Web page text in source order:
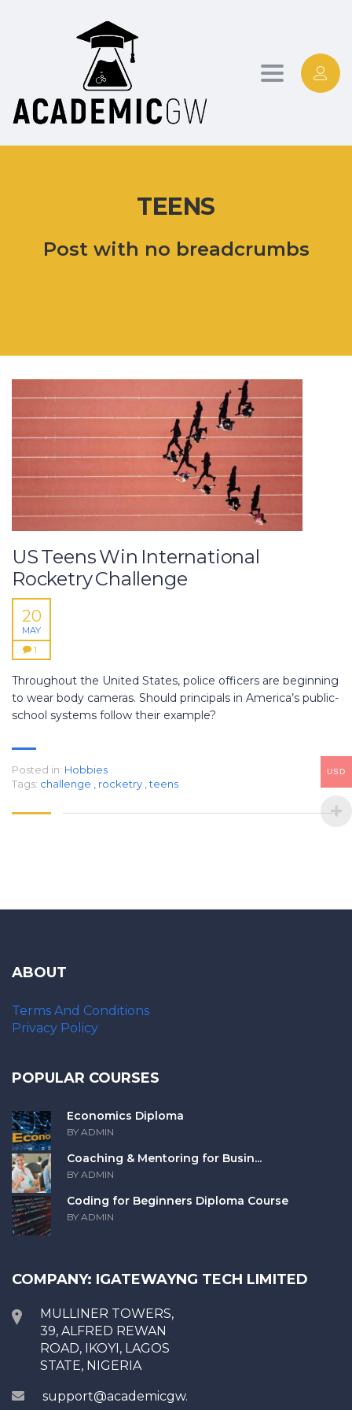
Toggle
TEENS
Post with no breadcrumbs
US Teens Win International
Rocketry Challenge
20
MAY
1
Throughout the United States, police officers are beginning
to wear body cameras. Should principals in America’s public-
school systems follow their example?
Posted in: Hobbies
Tags: challenge , rocketry ,teens
ABOUT
Terms And Conditions
Privacy Policy
POPULAR COURSES
Economics Diploma
BY ADMIN
Coaching & Mentoring for Busin...
BY ADMIN
Coding for Beginners Diploma Course
BY ADMIN
COMPANY: IGATEWAYNG TECH LIMITED
MULLINER TOWERS,
39, ALFRED REWAN
ROAD, IKOYI, LAGOS
STATE, NIGERIA
support@academicgw.com
USD